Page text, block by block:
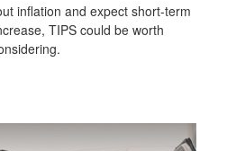
inflation and expect short-term
TIPS could be worth